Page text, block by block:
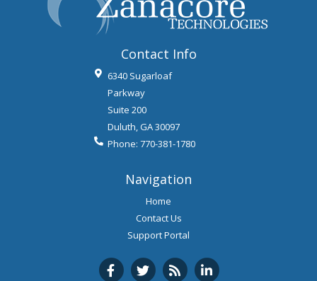
Contact Info
6340 Sugarloaf
Parkway
Suite 200
Duluth,GA30097
Phone: 770-381-1780
Navigation
Home
Contact Us
Support Portal